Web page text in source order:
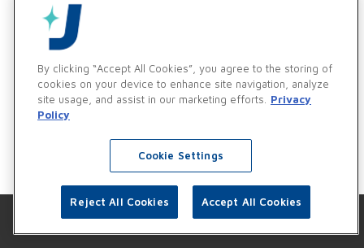
Vendor & Customer Ethics and Business Standards Policy
By clicking “Accept All Cookies”, you agree to the storing of
cookies on your device to enhance site navigation, analyze
site usage, and assist in our marketing efforts.
Privacy
Policy
Cookie Settings
Reject All Cookies Accept All Cookies